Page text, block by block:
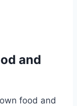
and
food and